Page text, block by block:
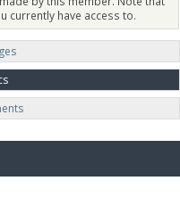
currently have access to.